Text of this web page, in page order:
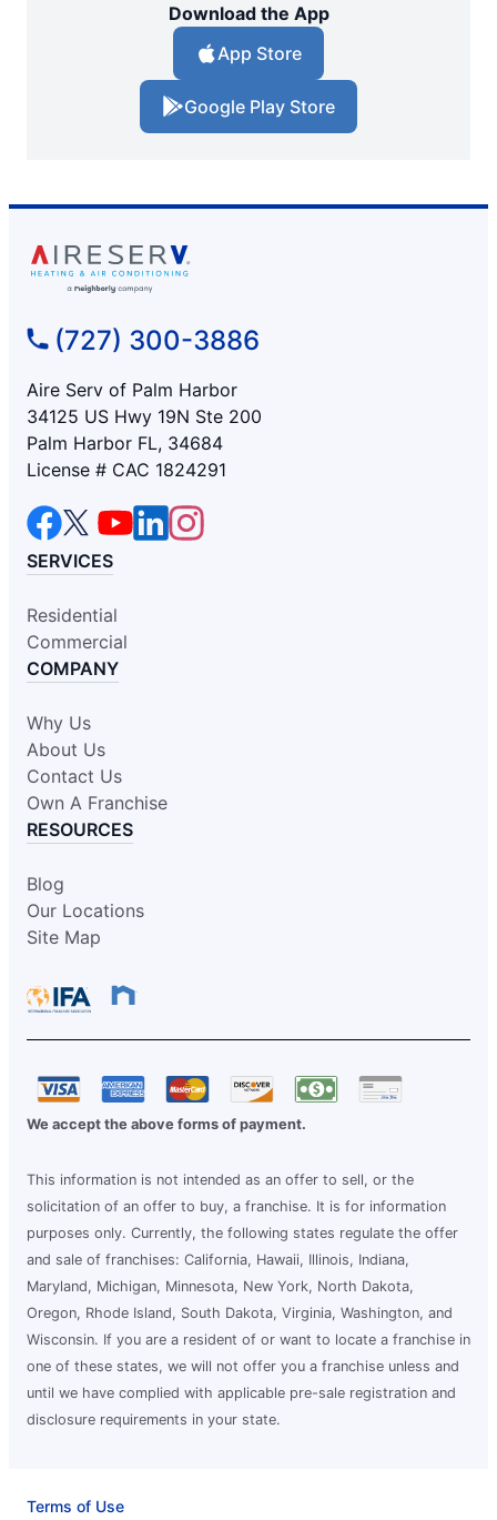
Download the App
App Store
Google Play Store
(727) 300-3886
Aire Serv of Palm Harbor
34125 US Hwy 19N Ste 200
Palm Harbor FL, 34684
License # CAC 1824291
SERVICES
Residential
Commercial
COMPANY
Why Us
About Us
Contact Us
Own A Franchise
RESOURCES
Blog
Our Locations
Site Map
We accept the above forms of payment.
This information is not intended as an offer to sell, or the
solicitation of an offer to buy, a franchise. It is for information
purposes only. Currently, the following states regulate the offer
and sale of franchises: California, Hawaii, Illinois, Indiana,
Maryland, Michigan, Minnesota, New York, North Dakota,
Oregon, Rhode Island, South Dakota, Virginia, Washington, and
Wisconsin. If you are a resident of or want to locate a franchise in
one of these states, we will not offer you a franchise unless and
until we have complied with applicable pre-sale registration and
disclosure requirements in your state.
Terms of Use